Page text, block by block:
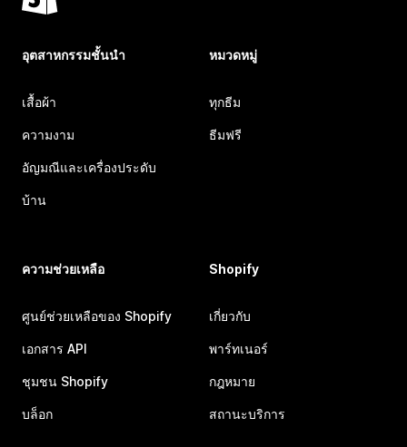
อุตสาหกรรมชั้นนำ
เสื้อผ้า
ความงาม
อัญมณีและเครื่องประดับ
บ้าน
หมวดหมู่
ทุกธีม
ธีมฟรี
ความช่วยเหลือ
ศูนย์ช่วยเหลือของ Shopify
เอกสาร API
ชุมชน Shopify
บล็อก
Shopify
เกี่ยวกับ
พาร์ทเนอร์
กฎหมาย
สถานะบริการ